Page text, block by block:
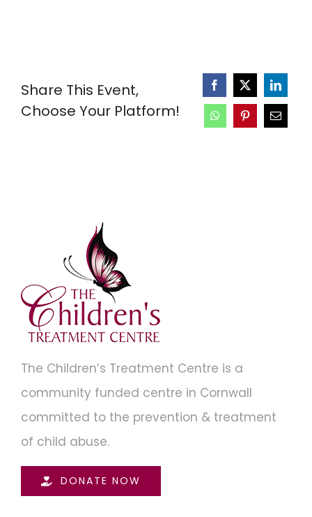
Share This Event,
Choose Your Platform!
The Children’s Treatment Centre is a
community funded centre in Cornwall
committed to the prevention & treatment
of child abuse.
DONATE NOW